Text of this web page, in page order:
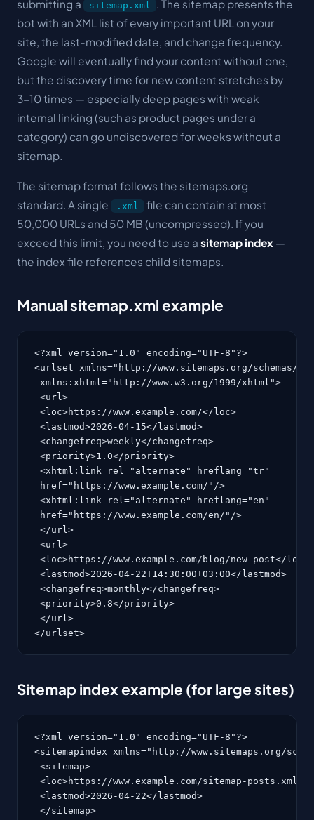
submitting a sitemap.xml
. The sitemap presents the
bot with an XML list of every important URL on your
site, the last-modified date, and change frequency.
Google will eventually find your content without one,
but the discovery time for new content stretches by
3-10 times — especially deep pages with weak
internal linking (such as product pages under a
category) can go undiscovered for weeks without a
sitemap.
The sitemap format follows the sitemaps.org
standard. A single
.xml
file can contain at most
50,000 URLs and 50 MB (uncompressed). If you
exceed this limit, you need to use a sitemap index —
the index file references child sitemaps.
Manual sitemap.xml example
<?xml version="1.0" encoding="UTF-8"?>
<urlset xmlns="http://www.sitemaps.org/schemas/
xmlns:xhtml="http://www.w3.org/1999/xhtml">
<url>
<loc>https://www.example.com/</loc>
<lastmod>2026-04-15</lastmod>
<changefreq>weekly</changefreq>
<priority>1.0</priority>
<xhtml:link rel="alternate" hreflang="tr"
href="https://www.example.com/"/>
<xhtml:link rel="alternate" hreflang="en"
href="https://www.example.com/en/"/>
</url>
<url>
<loc>https://www.example.com/blog/new-post</loc>
<lastmod>2026-04-22T14:30:00+03:00</lastmod>
<changefreq>monthly</changefreq>
<priority>0.8</priority>
</url>
</urlset>
Sitemap index example (for large sites)
<?xml version="1.0" encoding="UTF-8"?>
<sitemapindex xmlns="http://www.sitemaps.org/
<sitemap>
<loc>https://www.example.com/sitemap-posts.xml</
<lastmod>2026-04-22</lastmod>
</sitemap>